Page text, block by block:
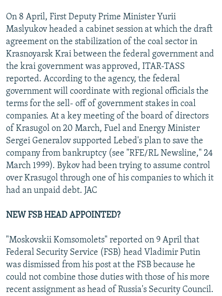
On 8 April, First Deputy Prime Minister Yurii
Maslyukov headed a cabinet session at which the draft
agreement on the stabilization of the coal sector in
Krasnoyarsk Krai between the federal government and
the krai government was approved, ITAR-TASS
reported. According to the agency, the federal
government will coordinate with regional officials the
terms for the sell- off of government stakes in coal
companies. At a key meeting of the board of directors
of Krasugol on 20 March, Fuel and Energy Minister
Sergei Generalov supported Lebed's plan to save the
company from bankruptcy (see "RFE/RL Newsline," 24
March 1999). Bykov had been trying to assume control
over Krasugol through one of his companies to which it
had an unpaid debt. JAC
NEW FSB HEAD APPOINTED?
"Moskovskii Komsomolets" reported on 9 April that
Federal Security Service (FSB) head Vladimir Putin
was dismissed from his post at the FSB because he
could not combine those duties with those of his more
recent assignment as head of Russia's Security Council.